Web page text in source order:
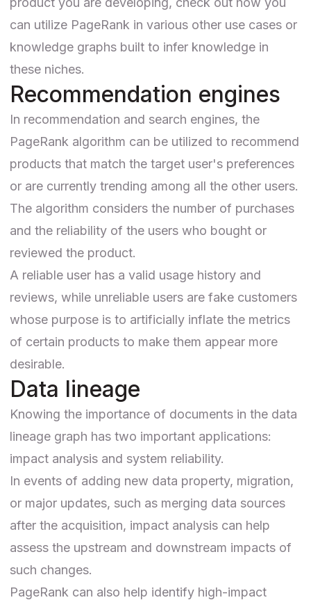
can utilize PageRank in various other use cases or
knowledge graphs built to infer knowledge in
these niches.
Recommendation engines
In recommendation and search engines, the
PageRank algorithm can be utilized to recommend
products that match the target user's preferences
or are currently trending among all the other users.
The algorithm considers the number of purchases
and the reliability of the users who bought or
reviewed the product.
A reliable user has a valid usage history and
reviews, while unreliable users are fake customers
whose purpose is to artificially inflate the metrics
of certain products to make them appear more
desirable.
Data lineage
Knowing the importance of documents in the data
lineage graph has two important applications:
impact analysis and system reliability.
In events of adding new data property, migration,
or major updates, such as merging data sources
after the acquisition, impact analysis can help
assess the upstream and downstream impacts of
such changes.
PageRank can also help identify high-impact